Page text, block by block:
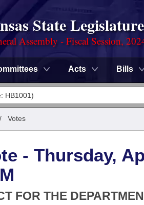
State Legislature
Assembly - Fiscal Session,
Acts Bills
Votes
- Thursday,
FOR THE